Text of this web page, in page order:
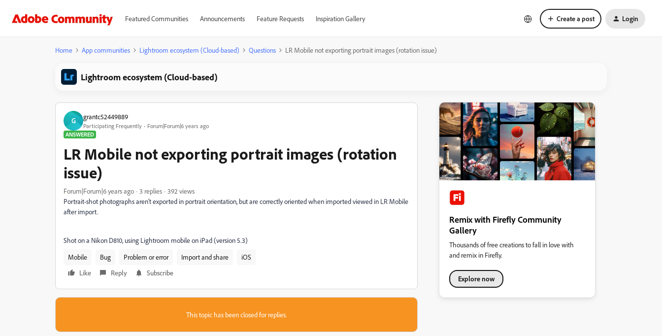
Featured Communities Announcements Feature Requests Inspiration Gallery Create a post Login
Home App communities Lightroom ecosystem (Cloud-based) Questions LR Mobile not exporting portrait images (rotation issue)
Lightroom ecosystem (Cloud-based)
G grantc52449889
Participating Frequently
Forum|Forum|6 years ago
ANSWERED
LR Mobile not exporting portrait images (rotation
issue)
Forum|Forum|6 years ago 3 replies
392 views
Portrait-shot photographs aren’t exported in portrait orientation, but are correctly oriented when imported viewed in LR Mobile
after import.
Shot on a Nikon D810, using Lightroom mobile on iPad (version 5.3)
Mobile
Bug Problem or error Import and share
iOS
Like
Reply Subscribe
This topic has been closed for replies.
Remix with Firefly Community
Gallery
Thousands of free creations to fall in love with
and remix in Firefly.
Explore now